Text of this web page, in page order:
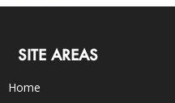
SITE AREAS
Home